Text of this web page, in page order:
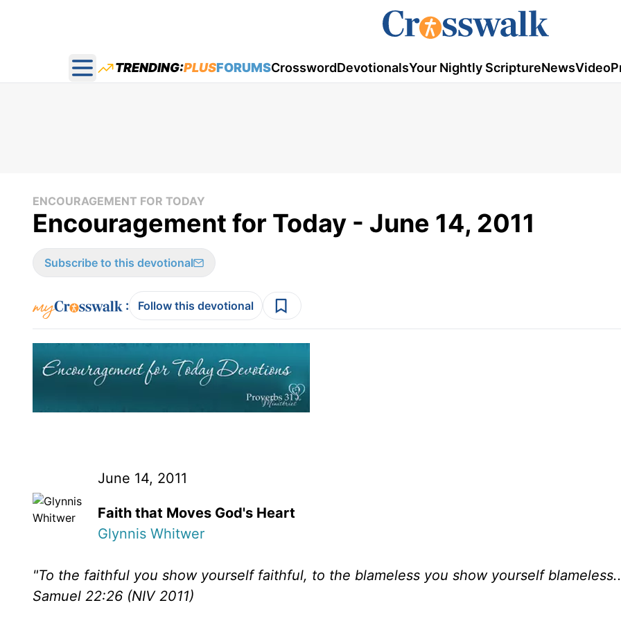
Open main menu
TRENDING:PLUSFORUMSCrosswordDevotionalsYour Nightly ScriptureNewsVideo
ENCOURAGEMENT FOR TODAY
Encouragement for Today - June 14, 2011
Subscribe to this devotional
: Follow this devotional
June 14, 2011
Faith that Moves God's Heart
Glynnis Whitwer
"To the faithful you show yourself faithful, to the blameless you show yourself
Samuel 22:26 (NIV 2011)